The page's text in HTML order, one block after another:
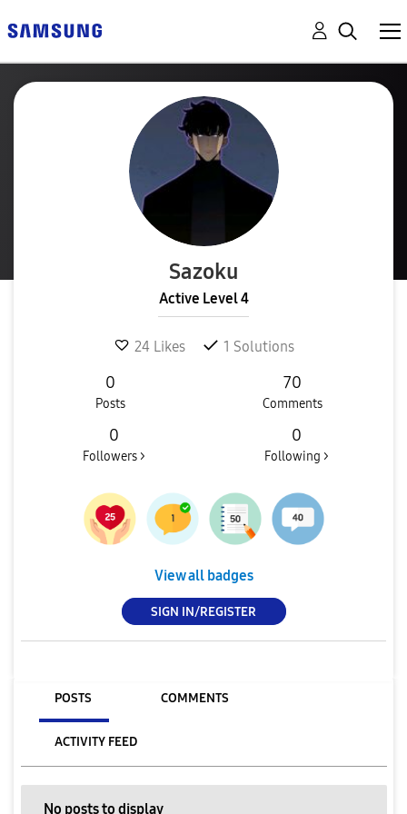
Sazoku
Active Level 4
24 Likes 1 Solutions
0
Posts
70
Comments
0
Followers >
0
Following >
View all badges
SIGN IN/REGISTER
POSTS COMMENTS
ACTIVITY FEED
No posts to display